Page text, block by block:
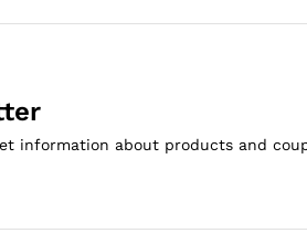
information about products and